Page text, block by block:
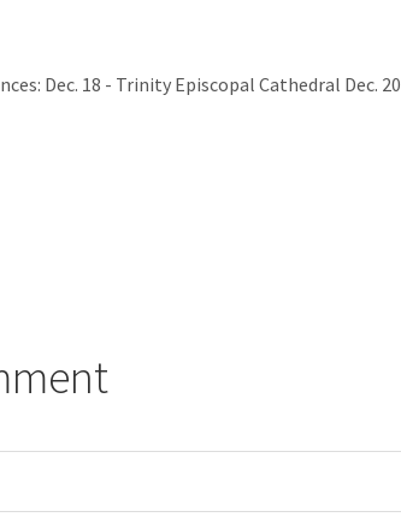
Dec. 18 - Trinity Episcopal Cathedral Dec.